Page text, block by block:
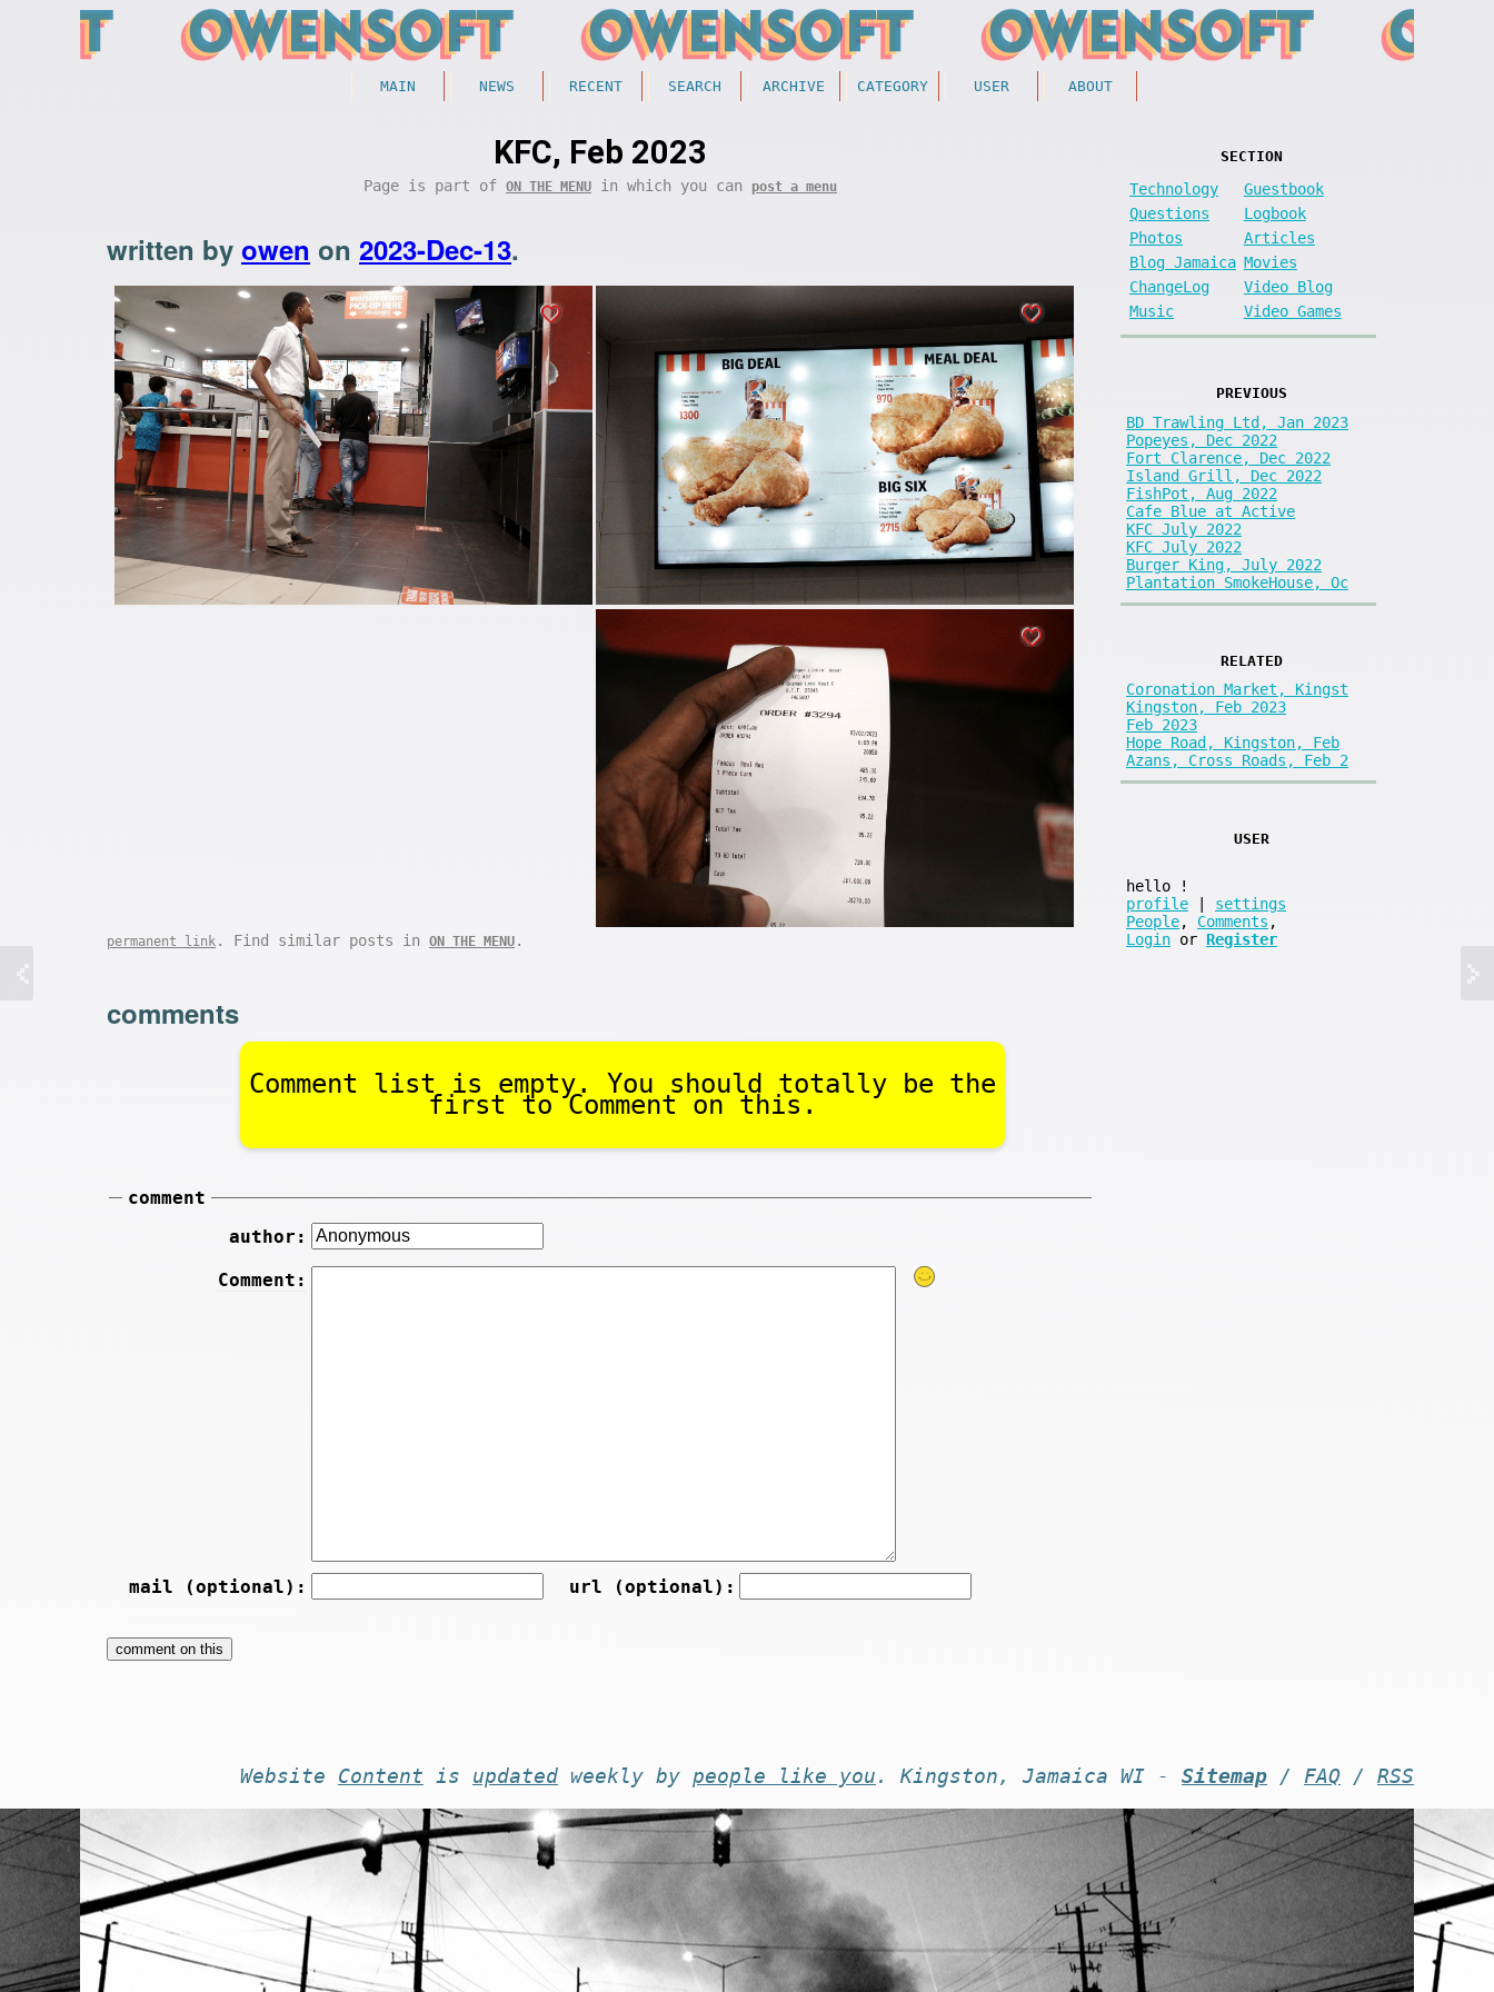
MAIN NEWS RECENT SEARCH ARCHIVE CATEGORY USER ABOUT
KFC, Feb 2023
Page is part of ON THE MENU in which you can post a menu
written by owen on 2023-Dec-13.
permanent link . Find similar posts in ON THE MENU .
comments
Comment list is empty. You should totally be the
first to Comment on this.
comment
author:
Comment:
mail (optional): url (optional):
SECTION
Technology
Guestbook
Questions
Logbook
Photos
Articles
Blog Jamaica Movies
ChangeLog
Video Blog
Music
Video Games
PREVIOUS
BD Trawling Ltd, Jan 2023
Popeyes, Dec 2022
Fort Clarence, Dec 2022
Island Grill, Dec 2022
FishPot, Aug 2022
Cafe Blue at Active
KFC July 2022
KFC July 2022
Burger King, July 2022
Plantation SmokeHouse, Oc
RELATED
Coronation Market, Kingst
Kingston, Feb 2023
Feb 2023
Hope Road, Kingston, Feb
Azans, Cross Roads, Feb 2
USER
hello
!
profile
settings
People, Comments ,
Login or Register
Website Content is updated weekly by people like you . Kingston, Jamaica WI - Sitemap / FAQ / RSS